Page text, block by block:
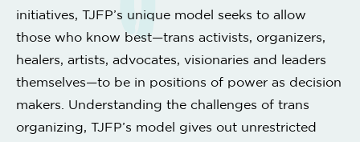
initiatives, TJFP’s unique model seeks to allow
those who know best—trans activists, organizers,
healers, artists, advocates, visionaries and leaders
themselves—to be in positions of power as decision
makers. Understanding the challenges of trans
organizing, TJFP’s model gives out unrestricted